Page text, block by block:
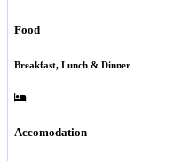
Food
Breakfast, Lunch & Dinner
Accomodation